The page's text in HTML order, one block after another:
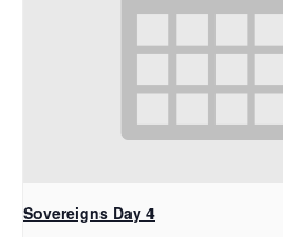
Sovereigns Day 4